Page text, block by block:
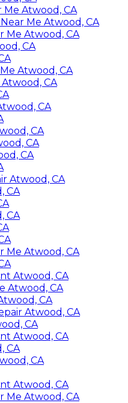
Me Atwood, CA
Me Atwood, CA
Me Atwood, CA
CA
Atwood, CA
CA
CA
CA
CA
CA
Atwood, CA
CA
CA
Me Atwood, CA
Atwood, CA
Atwood, CA
CA
Atwood, CA
CA
Atwood, CA
CA
CA
Atwood, CA
Me Atwood, CA